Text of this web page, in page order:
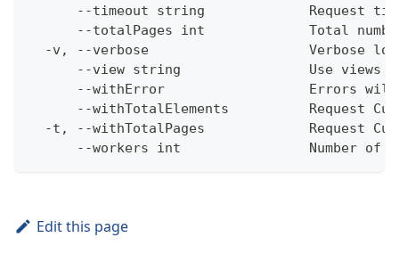
--timeout string             Request
--totalPages int             Total
-v, --verbose                    Verbose
--view string                Use views
--withError                  Errors
--withTotalElements          Request
-t, --withTotalPages             Request
--workers int                Number of
Edit this page